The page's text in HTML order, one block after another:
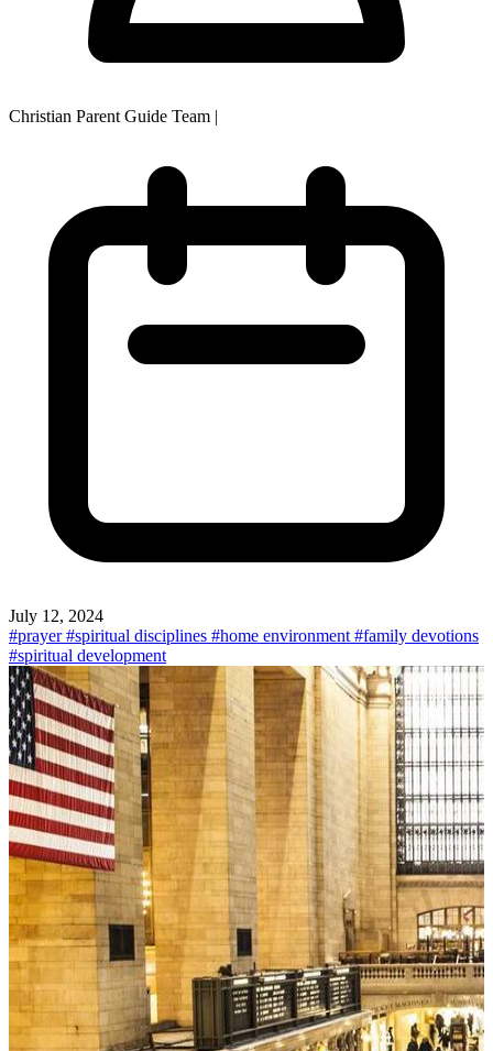
Christian Parent Guide Team |
July 12, 2024
#prayer#spiritual disciplines #home environment #family devotions
#spiritual development